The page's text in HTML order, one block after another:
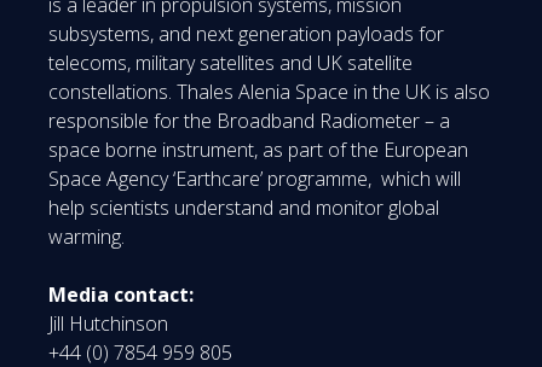
subsystems, and next generation payloads for
telecoms, military satellites and UK satellite
constellations. Thales Alenia Space in the UK is also
responsible for the Broadband Radiometer – a
space borne instrument, as part of the European
Space Agency ‘Earthcare’ programme, which will
help scientists understand and monitor global
warming.
Media contact:
Jill Hutchinson
+44 (0) 7854 959 805